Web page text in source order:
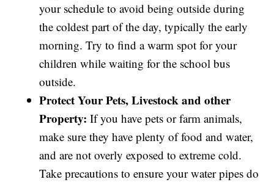
your schedule to avoid being outside during
the coldest part of the day, typically the early
morning. Try to find a warm spot for your
children while waiting for the school bus
outside.
Protect Your Pets, Livestock and other
Property: If you have pets or farm animals,
make sure they have plenty of food and water,
and are not overly exposed to extreme cold.
Take precautions to ensure your water pipes do